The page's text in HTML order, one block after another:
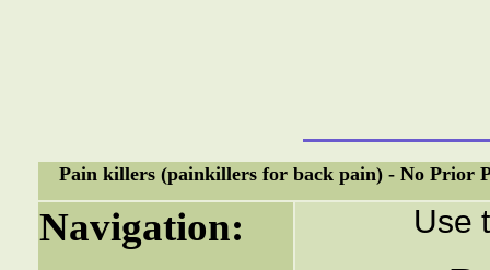
Pain killers (painkillers for back pain) - No Prior
Navigation: Use